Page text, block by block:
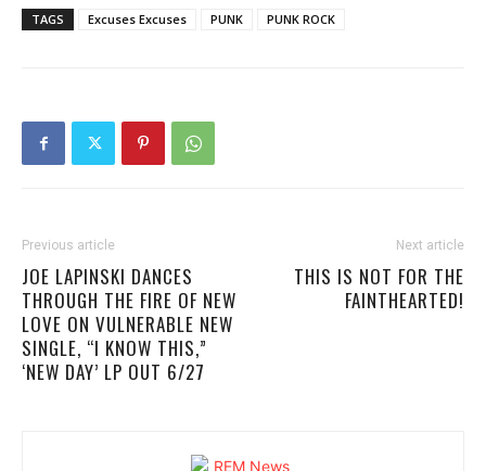
TAGS Excuses Excuses PUNK PUNK ROCK
Previous article
JOE LAPINSKI DANCES
THROUGH THE FIRE OF NEW
LOVE ON VULNERABLE NEW
SINGLE, “I KNOW THIS,”
‘NEW DAY’ LP OUT 6/27
Next article
THIS IS NOT FOR THE
FAINTHEARTED!